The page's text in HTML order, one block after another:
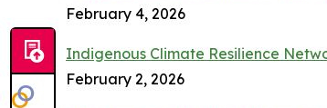
February 4, 2026
Indigenous Climate Resilience
February 2, 2026